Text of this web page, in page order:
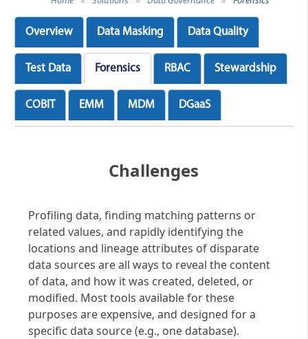
Overview Data Masking Data Quality
Test Data Forensics RBAC Stewardship
COBIT EMM MDM DGaaS
Challenges
Profiling data, finding matching patterns or
related values, and rapidly identifying the
locations and lineage attributes of disparate
data sources are all ways to reveal the content
of data, and how it was created, deleted, or
modified. Most tools available for these
purposes are expensive, and designed for a
specific data source (e.g., one database).